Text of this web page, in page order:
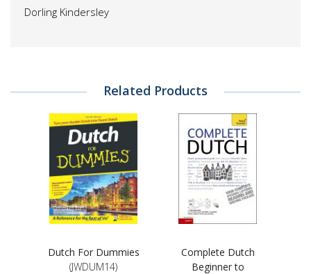
Dorling Kindersley
Related Products
Dutch For Dummies
(JWDUM14)
Complete Dutch
Beginner to